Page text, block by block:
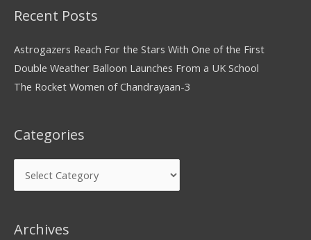
Recent Posts
Astrogazers Reach For the Stars With One of the First
Double Weather Balloon Launches From a UK School
The Rocket Women of Chandrayaan-3
Categories
Archives